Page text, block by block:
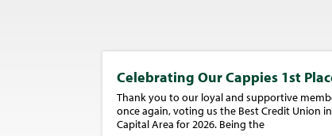
Celebrating Our Cappies 1st
Thank you to our loyal and supportive
once again, voting us the Best Credit Union
Capital Area for 2026. Being the